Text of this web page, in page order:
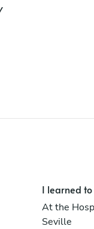
I learned
At the
Seville